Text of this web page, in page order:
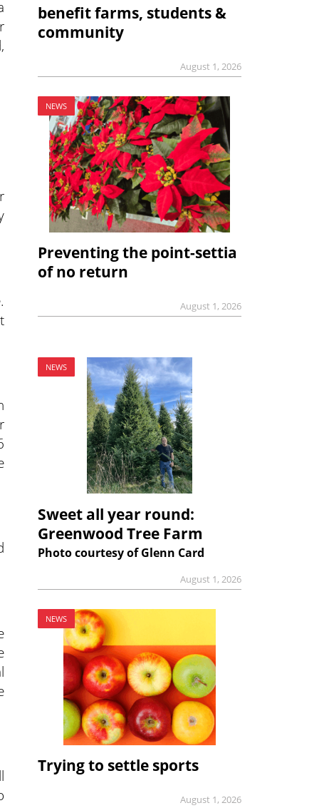
benefit farms, students &
community
August 1, 2026
NEWS
Preventing the point-settia
of no return
August 1, 2026
NEWS
Sweet all year round:
Greenwood Tree Farm
Photo courtesy of Glenn Card
August 1, 2026
NEWS
Trying to settle sports
August 1, 2026